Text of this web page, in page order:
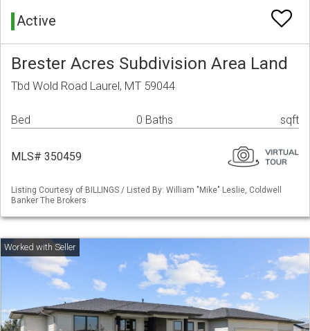
Active
Brester Acres Subdivision Area Land
Tbd Wold Road Laurel, MT 59044
Bed 0 Baths sqft
MLS# 350459
Listing Courtesy of BILLINGS / Listed By: William "Mike" Leslie, Coldwell
Banker The Brokers